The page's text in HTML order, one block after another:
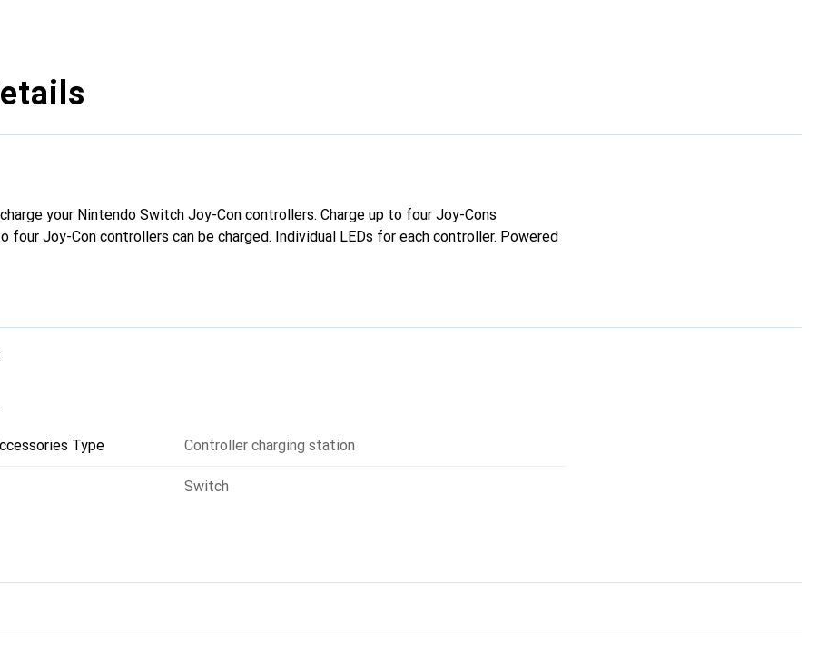
your Nintendo Switch Joy-Con controllers. Charge up to four Joy-Cons
four Joy-Con controllers can be charged. Individual LEDs for each controller. Powered
Type Controller charging station
Switch